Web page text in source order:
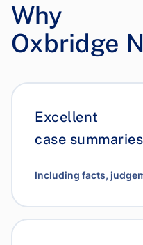
Why
Oxbridge
Excellent
case summaries
Including facts,